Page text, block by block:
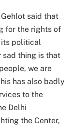
said that
for the rights of
political
sad thing is that
we are
has also badly
to the
Delhi
the Center,